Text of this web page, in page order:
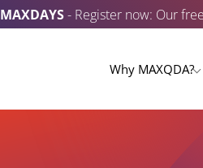
MAXDAYS- Register now: Our
Why MAXQDA?